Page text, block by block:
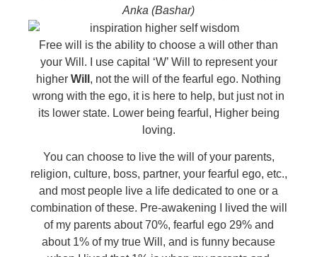
Anka (Bashar)
Free will is the ability to choose a will other than
your Will. I use capital ‘W’ Will to represent your
higher Will , not the will of the fearful ego. Nothing
wrong with the ego, it is here to help, but just not in
its lower state. Lower being fearful, Higher being
loving.
You can choose to live the will of your parents,
religion, culture, boss, partner, your fearful ego, etc.,
and most people live a life dedicated to one or a
combination of these. Pre-awakening I lived the will
of my parents about 70%, fearful ego 29% and
about 1% of my true Will, and is funny because